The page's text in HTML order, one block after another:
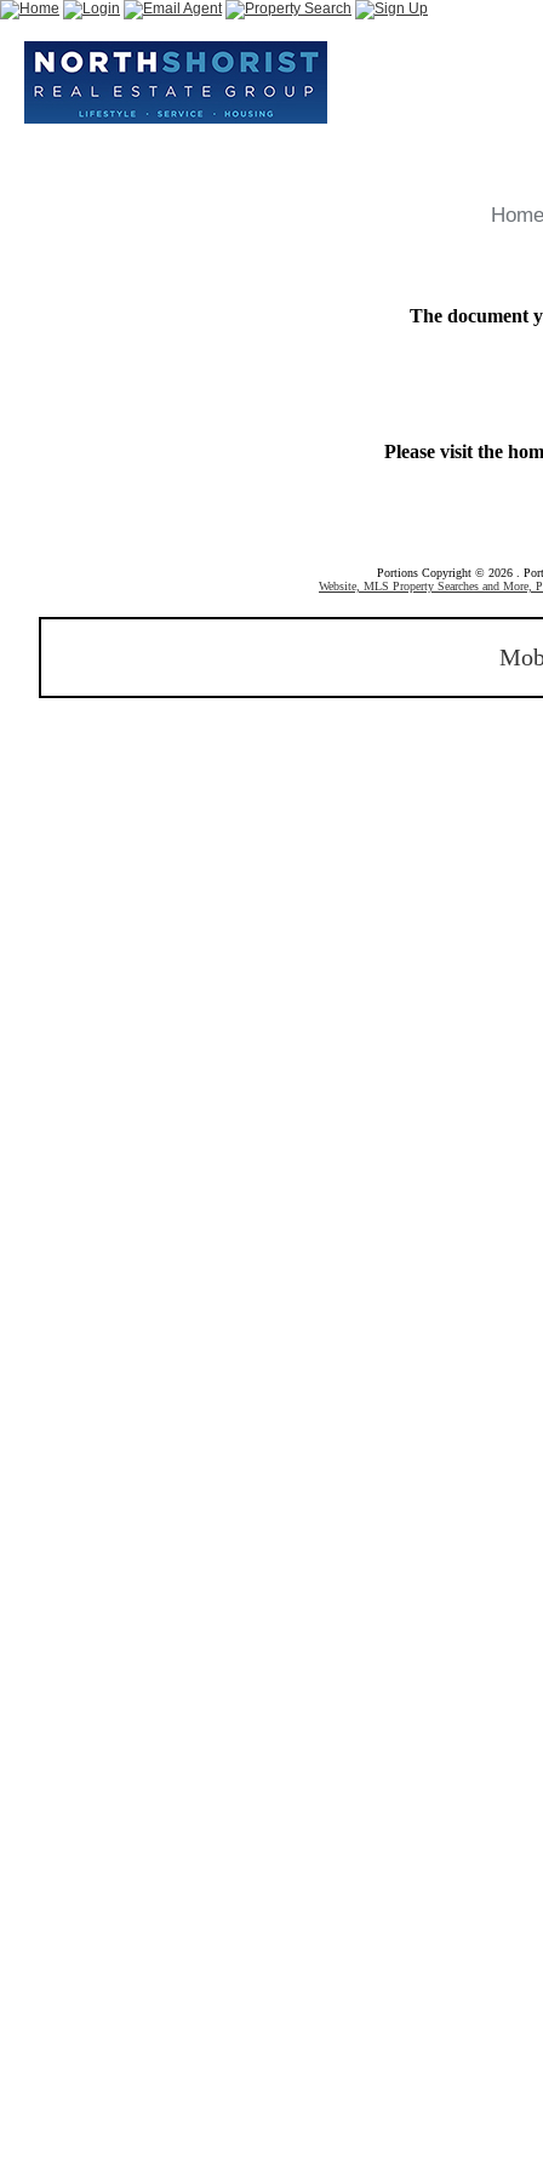
Home
The document
Please visit the
Portions Copyright © 2026 .
Website, MLS Property Searches and More,